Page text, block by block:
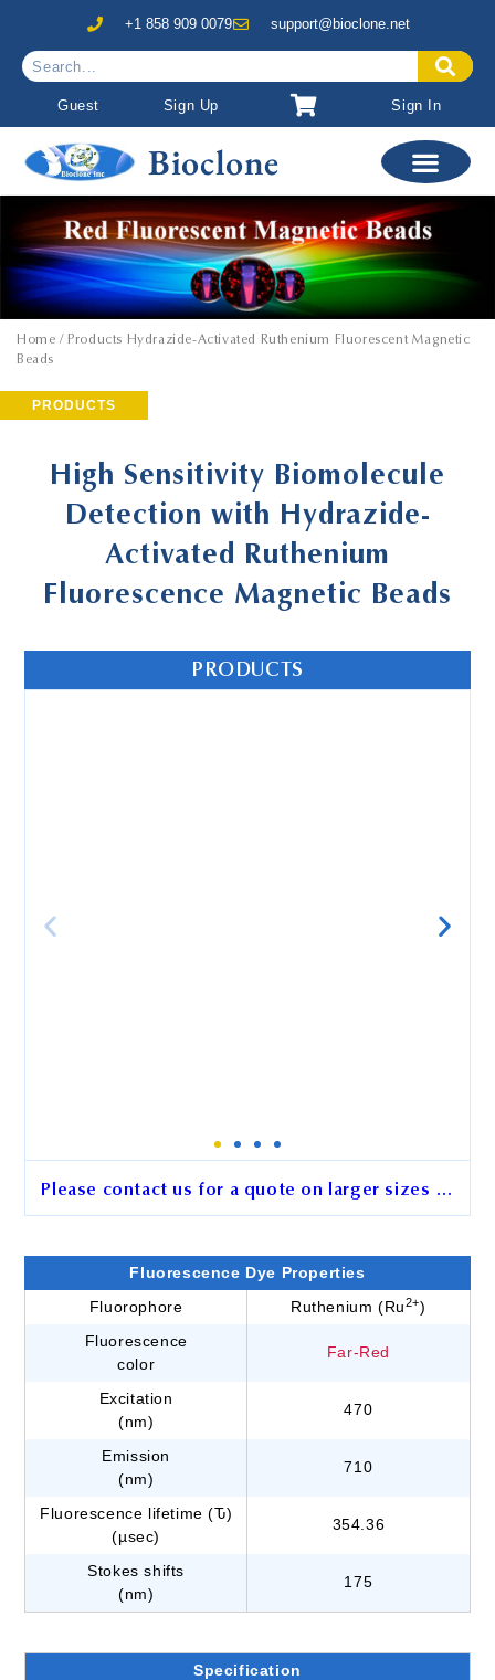
+1 858 909 0079 support@bioclone.net
Guest Sign Up Sign In
Bioclone
Home / Products Hydrazide-Activated Ruthenium Fluorescent Magnetic
Beads
PRODUCTS
High Sensitivity Biomolecule
Detection with Hydrazide-
Activated Ruthenium
Fluorescence Magnetic Beads
PRODUCTS
2.5 μm BcMag™ Hydrazide-
Activated Ruthenium
Fluorescence Magnetic Beads
Cat. No.
Please contact us for a quote on larger sizes …
Fluorescence Dye Properties
Fluorophore
Ruthenium (Ru2+)
Fluorescence
color
Far-Red
Excitation
(nm)
470
Emission
(nm)
710
Fluorescence lifetime (Ԏ)
(µsec)
354.36
Stokes shifts
(nm)
175
Specification